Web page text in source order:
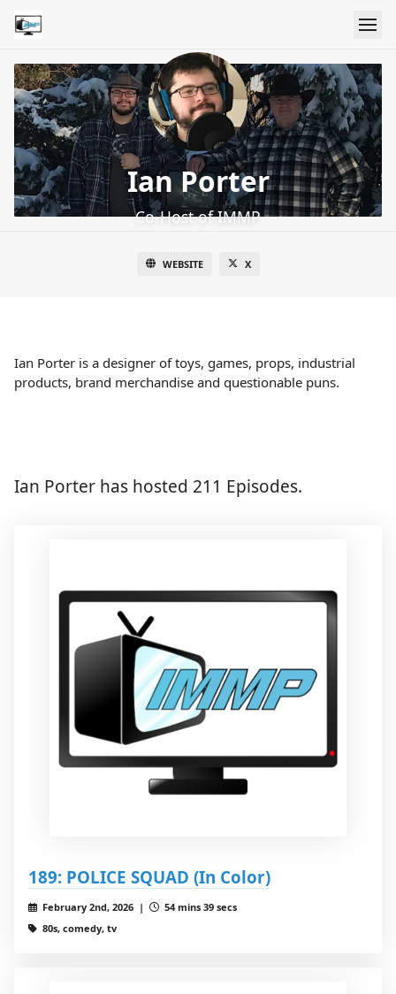
Ian Porter
Co-Host of IMMP
WEBSITE X
Ian Porter is a designer of toys, games, props, industrial
products, brand merchandise and questionable puns.
Ian Porter has hosted 211 Episodes.
189: POLICE SQUAD (In Color)
February 2nd, 2026 |
54 mins 39 secs
80s, comedy, tv